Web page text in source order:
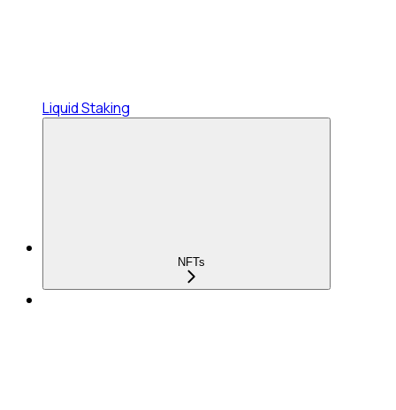
Liquid Staking
NFTs